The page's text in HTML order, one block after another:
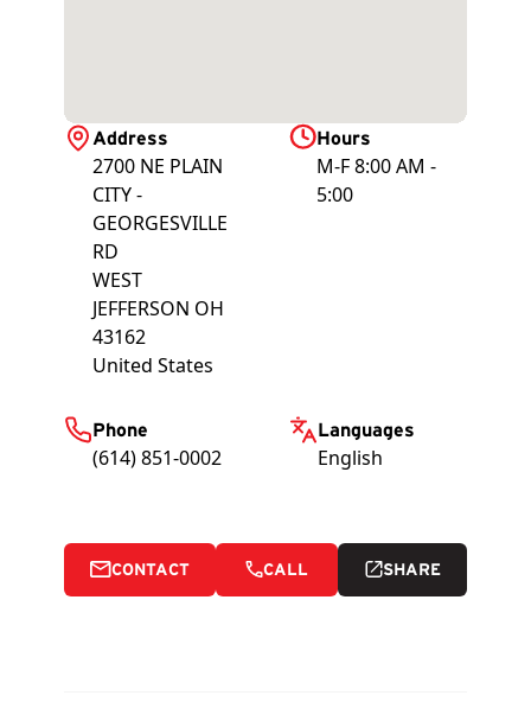
Address
2700 NE PLAIN
CITY -
GEORGESVILLE
RD
WEST
JEFFERSON OH
43162
United States
Hours
M-F 8:00 AM -
5:00
Phone
(614) 851-0002
Languages
English
CONTACT CALL SHARE